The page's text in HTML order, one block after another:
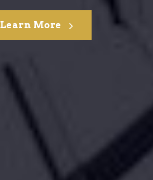
Learn More